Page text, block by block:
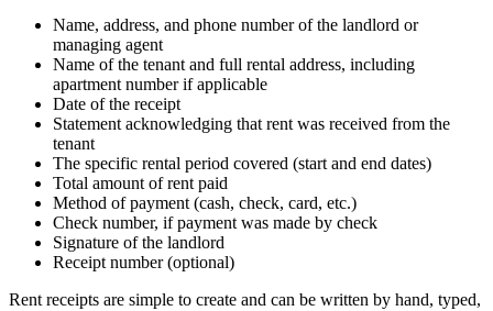
Name, address, and phone number of the landlord or
managing agent
Name of the tenant and full rental address, including
apartment number if applicable
Date of the receipt
Statement acknowledging that rent was received from the
tenant
The specific rental period covered (start and end dates)
Total amount of rent paid
Method of payment (cash, check, card, etc.)
Check number, if payment was made by check
Signature of the landlord
Receipt number (optional)
Rent receipts are simple to create and can be written by hand, typed,